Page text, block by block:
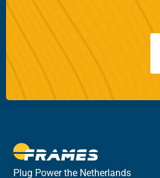
Plug Power the Netherlands